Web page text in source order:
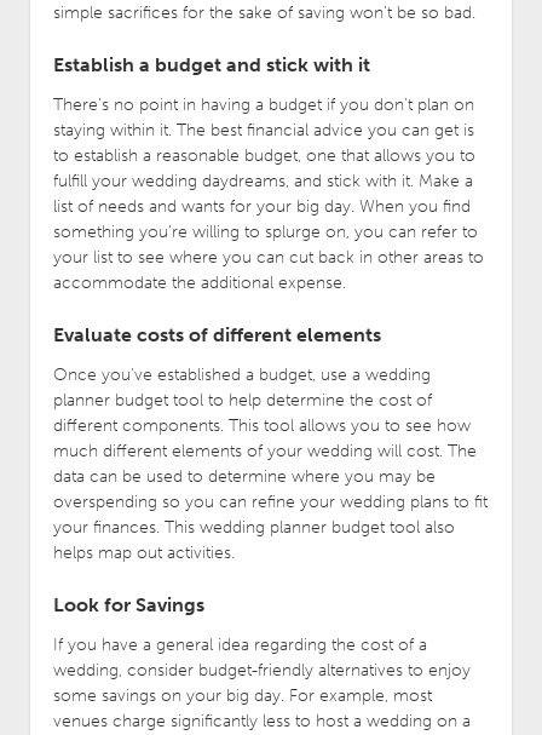
simple sacrifices for the sake of saving won’t be so bad.
Establish a budget and stick with it
There’s no point in having a budget if you don’t plan on
staying within it. The best financial advice you can get is
to establish a reasonable budget, one that allows you to
fulfill your wedding daydreams, and stick with it. Make a
list of needs and wants for your big day. When you find
something you’re willing to splurge on, you can refer to
your list to see where you can cut back in other areas to
accommodate the additional expense.
Evaluate costs of different elements
Once you’ve established a budget, use a wedding
planner budget tool to help determine the cost of
different components. This tool allows you to see how
much different elements of your wedding will cost. The
data can be used to determine where you may be
overspending so you can refine your wedding plans to fit
your finances. This wedding planner budget tool also
helps map out activities.
Look for Savings
If you have a general idea regarding the cost of a
wedding, consider budget-friendly alternatives to enjoy
some savings on your big day. For example, most
venues charge significantly less to host a wedding on a